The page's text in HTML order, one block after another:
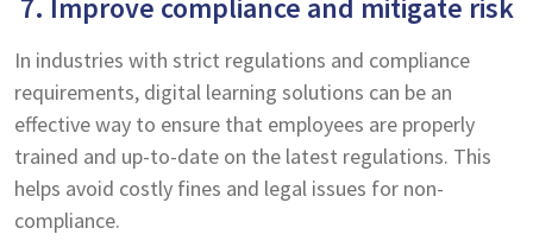
7. Improve compliance and mitigate risk
In industries with strict regulations and compliance
requirements, digital learning solutions can be an
effective way to ensure that employees are properly
trained and up-to-date on the latest regulations. This
helps avoid costly fines and legal issues for non-
compliance.